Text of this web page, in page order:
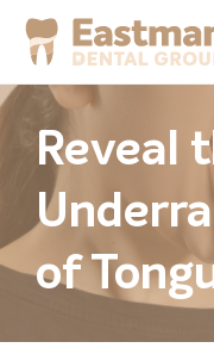
Reveal
of